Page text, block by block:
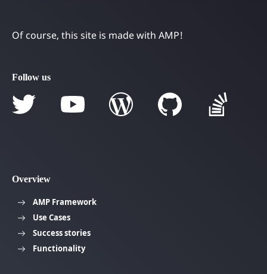
Of course, this site is made with AMP!
Follow us
Overview
AMP Framework
Use Cases
Success stories
Functionality